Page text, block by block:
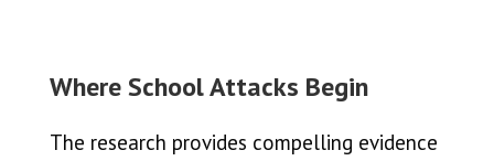
Where School Attacks Begin
The research provides compelling evidence